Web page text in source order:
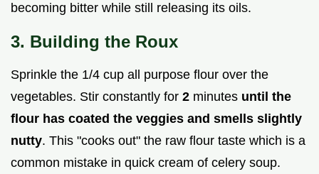
becoming bitter while still releasing its oils.
3. Building the Roux
Sprinkle the 1/4 cup all purpose flour over the
vegetables. Stir constantly for 2 minutes until the
flour has coated the veggies and smells slightly
nutty. This "cooks out" the raw flour taste which is a
common mistake in quick cream of celery soup.